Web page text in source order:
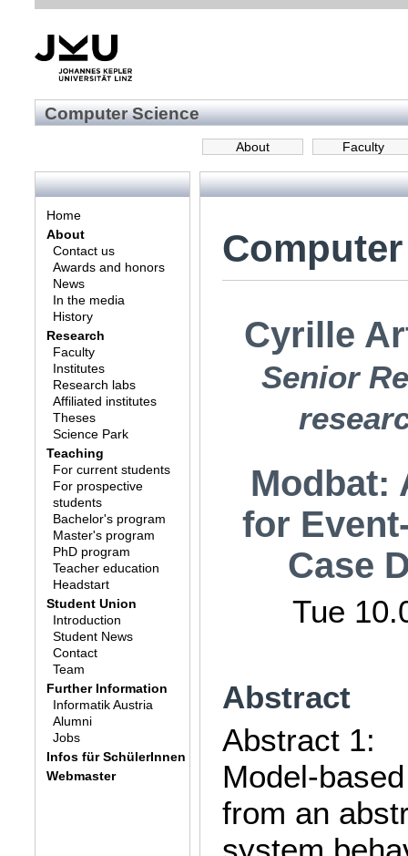
Computer Science
Faculty
About
Home
About
Contact us
Awards and honors
News
In the media
History
Research
Faculty
Institutes
Research labs
Affiliated institutes
Theses
Science Park
Teaching
For current students
For prospective
students
Bachelor's program
Master's program
PhD program
Teacher education
Headstart
Student Union
Introduction
Student News
Contact
Team
Further Information
Informatik Austria
Alumni
Jobs
Infos für SchülerInnen
Webmaster
Cyrille
Senior
Modbat:
for
Case
Tue
Abstract
Abstract 1:
Model-
from an